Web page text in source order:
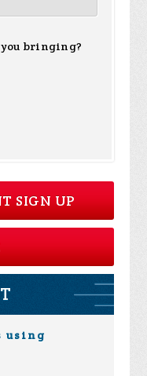
you bringing?
SIGN UP
using